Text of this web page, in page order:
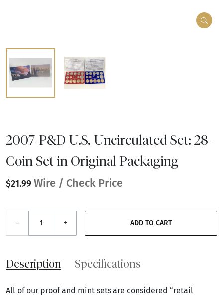
2007-P&D U.S. Uncirculated Set: 28-
Coin Set in Original Packaging
$21.99 Wire / Check Price
– + ADD TO CART
Description Specifications
All of our proof and mint sets are considered “retail